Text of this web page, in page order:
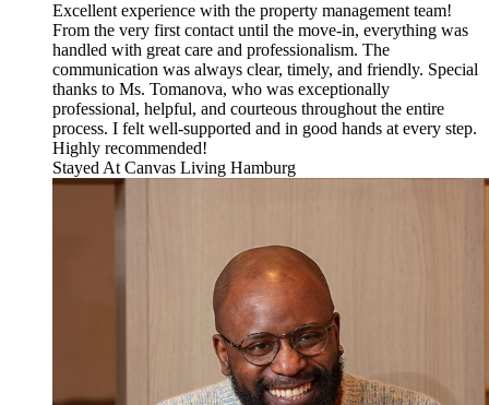
Excellent experience with the property management team!
From the very first contact until the move-in, everything was
handled with great care and professionalism. The
communication was always clear, timely, and friendly. Special
thanks to Ms. Tomanova, who was exceptionally
professional, helpful, and courteous throughout the entire
process. I felt well-supported and in good hands at every step.
Highly recommended!
Stayed At Canvas Living Hamburg